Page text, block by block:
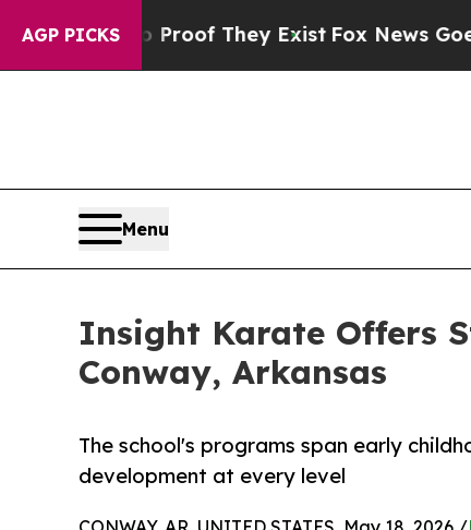
AGP PICKS
no Proof They ExistFox News Goes Quiet
Menu
Insight Karate Offers
Conway, Arkansas
The school's programs span early
development at every level